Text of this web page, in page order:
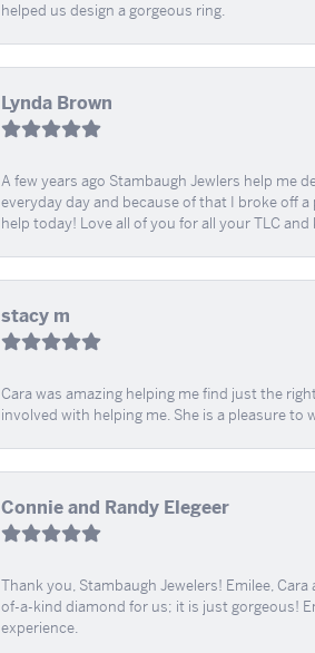
helped us design a gorgeous ring.
Lynda Brown
A few years ago Stambaugh Jewlers help me
everyday day and because of that I broke off
help today! Love all of you for all your TLC and
stacy m
Cara was amazing helping me find just the
involved with helping me. She is a pleasure to
Connie and Randy Elegeer
Thank you, Stambaugh Jewelers! Emilee,
of-a-kind diamond for us; it is just gorgeous!
experience.